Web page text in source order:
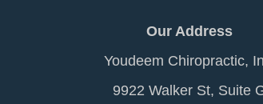
Our Address
Youdeem Chiropractic,
9922 Walker St, Suite